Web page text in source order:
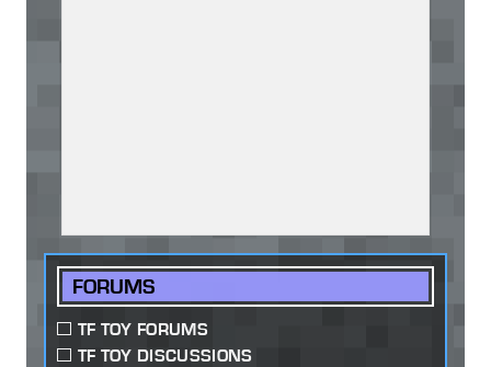
FORUMS
TF TOY FORUMS
TF TOY DISCUSSIONS